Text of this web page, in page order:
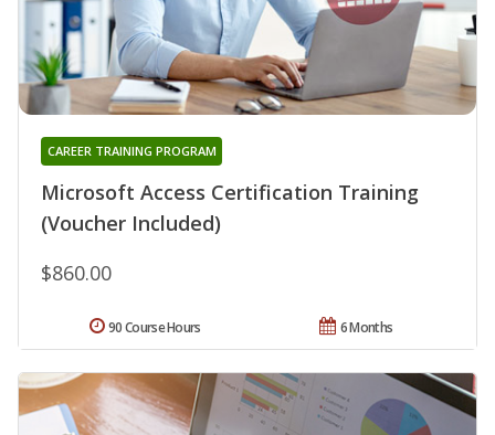
Microsoft Access Certification Training
(Voucher Included)
CAREER TRAINING PROGRAM
$860.00
6 Months
90 Course Hours